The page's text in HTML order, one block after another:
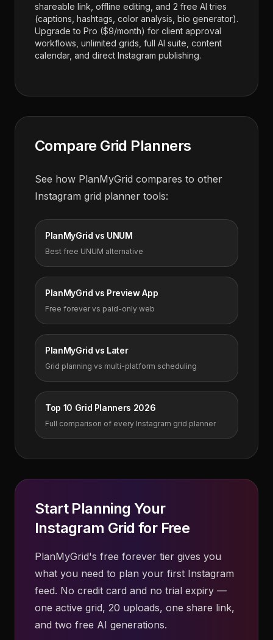
shareable link, offline editing, and 2 free AI tries
(captions, hashtags, color analysis, bio generator).
Upgrade to Pro ($9/month) for client approval
workflows, unlimited grids, full AI suite, content
calendar, and direct Instagram publishing.
Compare Grid Planners
See how PlanMyGrid compares to other
Instagram grid planner tools:
PlanMyGrid vs UNUM
Best free UNUM alternative
PlanMyGrid vs Preview App
Free forever vs paid-only web
PlanMyGrid vs Later
Grid planning vs multi-platform scheduling
Top 10 Grid Planners 2026
Full comparison of every Instagram grid planner
Start Planning Your
Instagram Grid for Free
PlanMyGrid's free forever tier gives you
what you need to plan your first Instagram
feed. No credit card and no trial expiry —
one active grid, 20 uploads, one share link,
and two free AI generations.